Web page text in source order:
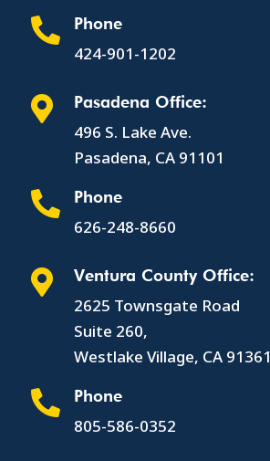
 Phone
424-901-1202
 Pasadena Office:
496 S. Lake Ave.
Pasadena, CA 91101
 Phone
626-248-8660
 Ventura County Office:
2625 Townsgate Road
Suite 260,
Westlake Village, CA 91361
 Phone
805-586-0352